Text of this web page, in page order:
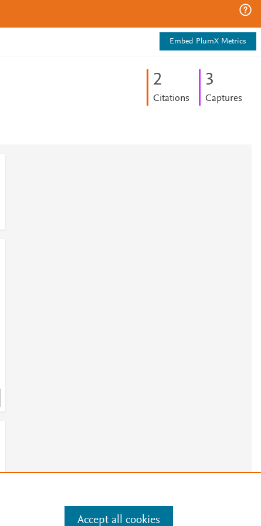
Embed PlumX Metrics
2
Citations
3
Captures
Accept all cookies